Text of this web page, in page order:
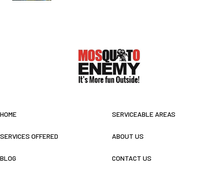
HOME SERVICEABLE AREAS
SERVICES OFFERED ABOUT US
BLOG CONTACT US